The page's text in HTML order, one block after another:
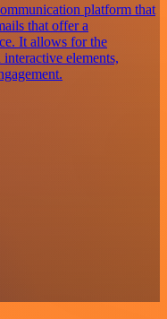
platform that
that offer a
It allows for the
elements,